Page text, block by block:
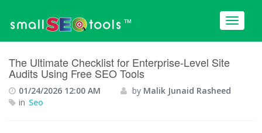
™
The Ultimate Checklist for Enterprise-Level Site
Audits Using Free SEO Tools
01/24/2026 12:00 AM by Malik Junaid Rasheed
in Seo